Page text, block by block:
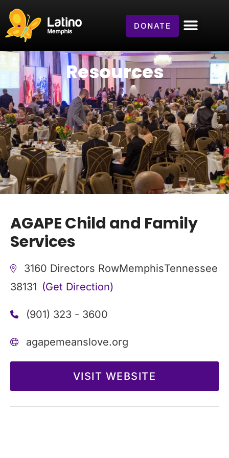
DONATE
Resources
AGAPE Child and Family
Services
3160 Directors RowMemphisTennessee
38131 (Get Direction)
(901) 323 - 3600
agapemeanslove.org
VISIT WEBSITE